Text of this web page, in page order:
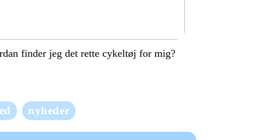
finder jeg det rette cykeltøj for mig?
nyheder